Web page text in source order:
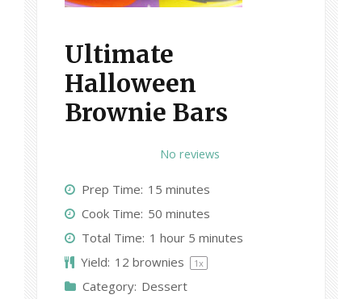
Ultimate
Halloween
Brownie Bars
5
t
No reviews
Prep Time: 15 minutes
Cook Time: 50 minutes
Total Time: 1 hour 5 minutes
Yield: 12 brownies 1x
Category: Dessert